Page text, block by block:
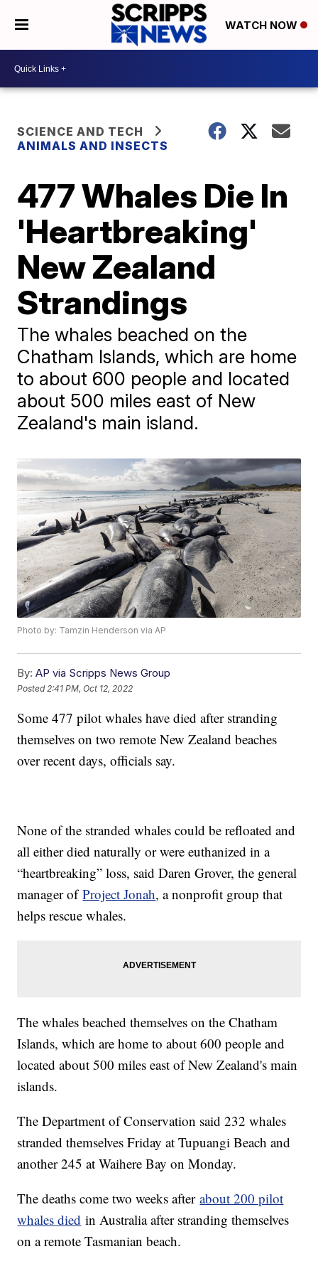
WATCH NOW
SCIENCE AND TECH
ANIMALS AND INSECTS
477 Whales Die In
'Heartbreaking'
New Zealand
Strandings
The whales beached on the
Chatham Islands, which are home
to about 600 people and located
about 500 miles east of New
Zealand's main island.
Photo by: Tamzin Henderson via AP
By: AP via Scripps News Group
Posted 2:41 PM, Oct 12, 2022
Some 477 pilot whales have died after stranding
themselves on two remote New Zealand beaches
over recent days, officials say.
None of the stranded whales could be refloated and
all either died naturally or were euthanized in a
“heartbreaking” loss, said Daren Grover, the general
manager ofProject Jonah, a nonprofit group that
helps rescue whales.
The whales beached themselves on the Chatham
Islands, which are home to about 600 people and
located about 500 miles east of New Zealand's main
islands.
The Department of Conservation said 232 whales
stranded themselves Friday at Tupuangi Beach and
another 245 at Waihere Bay on Monday.
The deaths come two weeks afterabout 200 pilot
whales died in Australia after stranding themselves
on a remote Tasmanian beach.